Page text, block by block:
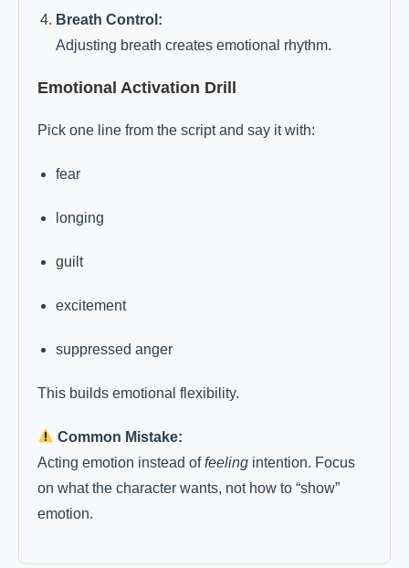
Breath Control:
Adjusting breath creates emotional rhythm.
Emotional Activation Drill
Pick one line from the script and say it with:
fear
longing
guilt
excitement
suppressed anger
This builds emotional flexibility.
Common Mistake:
Acting emotion instead offeeling intention. Focus
on what the character wants, not how to “show”
emotion.